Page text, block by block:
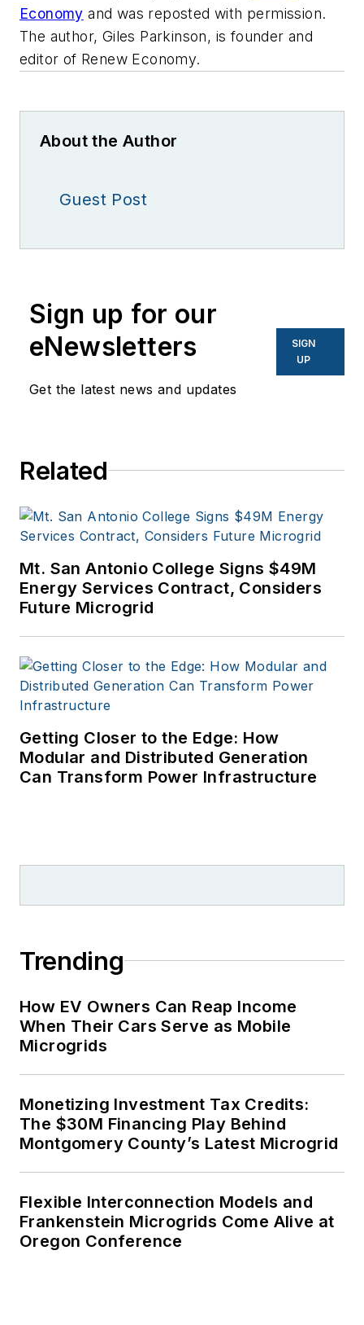
Economy and was reposted with permission.
The author, Giles Parkinson, is founder and
editor of Renew Economy.
About the Author
Guest Post
Sign up for our
eNewsletters
Get the latest news and updates
SIGN
UP
Related
Mt. San Antonio College Signs $49M
Energy Services Contract, Considers
Future Microgrid
Getting Closer to the Edge: How
Modular and Distributed Generation
Can Transform Power Infrastructure
Trending
How EV Owners Can Reap Income
When Their Cars Serve as Mobile
Microgrids
Monetizing Investment Tax Credits:
The $30M Financing Play Behind
Montgomery County’s Latest Microgrid
Flexible Interconnection Models and
Frankenstein Microgrids Come Alive at
Oregon Conference